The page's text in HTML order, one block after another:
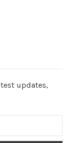
updates,